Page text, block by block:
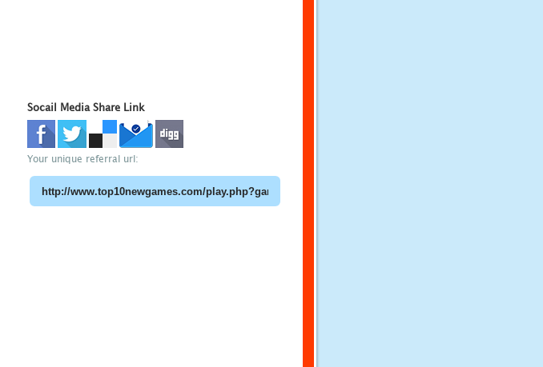
Socail Media Share Link
Your unique referral url: